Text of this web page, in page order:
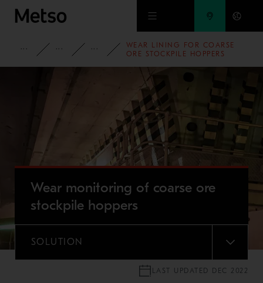
Skip to main content
PRODUCTS AND SERVICES
SPARE PARTS AND WEAR PARTS
WEAR LINING SOLUTIONS
WEAR LINING FOR COARSE
ORE STOCKPILE HOPPERS
Wear monitoring of coarse ore
stockpile hoppers
SOLUTION
MENU
LAST UPDATED DEC 2022